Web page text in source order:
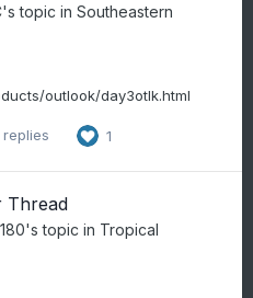
's topic in Southeastern
outlook/day3otlk.html
1
Thread
's topic in Tropical